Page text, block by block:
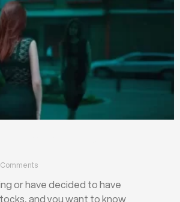
or have decided to have
and you want to know